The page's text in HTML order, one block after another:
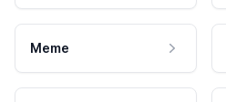
Meme